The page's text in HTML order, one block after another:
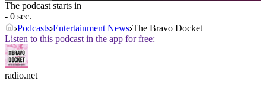
The podcast starts in
- 0 sec.
Podcasts Entertainment News The Bravo Docket
Listen to this podcast in the app for free:
radio.net